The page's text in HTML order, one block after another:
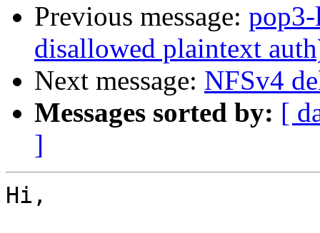
Previous message:
disallowed plaintext
Next message: NFSv4
Messages sorted by: [
]
Hi,